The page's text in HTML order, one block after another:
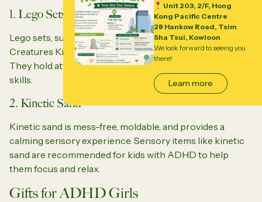
Unit 203, 2/F, Hong
Kong Pacific Centre
28 Hankow Road, Tsim
Sha Tsui, Kowloon
We look forward to seeing you
there!
Learn more
1. Lego Sets
Lego sets, such as the Lego Creator 3-in-1 Deep Sea
Creatures Kit, are perfect for boys and girls with ADHD.
They hold attention, foster creativity, and improve spatial
skills.
2. Kinetic Sand
Kinetic sand is mess-free, moldable, and provides a
calming sensory experience. Sensory items like kinetic
sand are recommended for kids with ADHD to help
them focus and relax.
Gifts for ADHD Girls